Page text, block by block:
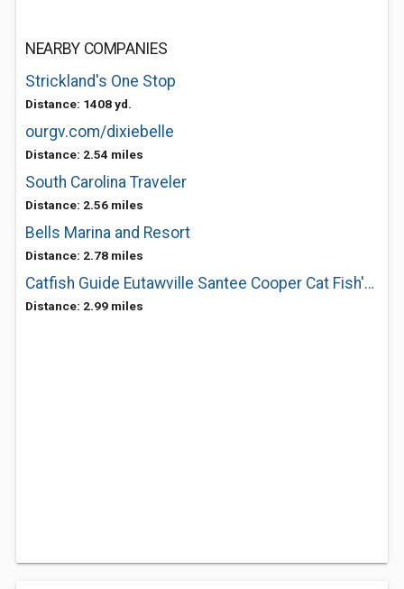
NEARBY COMPANIES
Strickland's One Stop
Distance: 1408 yd.
ourgv.com/dixiebelle
Distance: 2.54 miles
South Carolina Traveler
Distance: 2.56 miles
Bells Marina and Resort
Distance: 2.78 miles
Catfish Guide Eutawville Santee Cooper Cat Fish'n Fool
Distance: 2.99 miles